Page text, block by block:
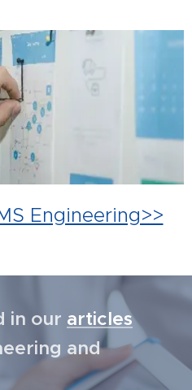
Engineering>>
in our articles
and